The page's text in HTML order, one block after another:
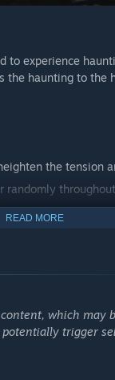
experience
the haunting to the
the tension
randomly
vision, helping you
READ MORE
which may
trigger